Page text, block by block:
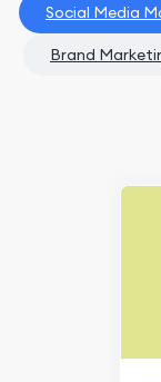
Social Media
Brand